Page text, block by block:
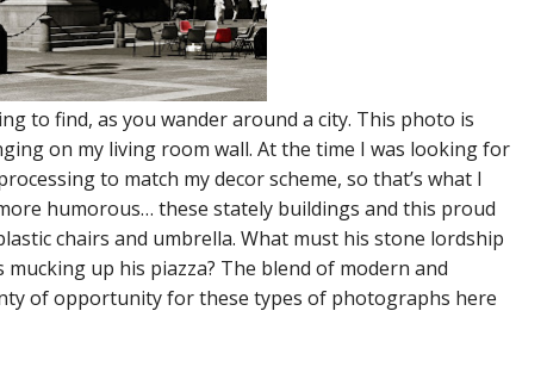
to find, as you wander around a city. This photo is
on my living room wall. At the time I was looking for
to match my decor scheme, so that’s what I
humorous… these stately buildings and this proud
chairs and umbrella. What must his stone lordship
up his piazza? The blend of modern and
of opportunity for these types of photographs here